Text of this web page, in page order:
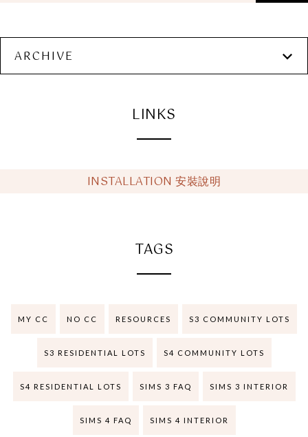
ARCHIVE
LINKS
INSTALLATION 安裝說明
TAGS
MY CC NO CC RESOURCES S3 COMMUNITY LOTS
S3 RESIDENTIAL LOTS S4 COMMUNITY LOTS
S4 RESIDENTIAL LOTS SIMS 3 FAQ SIMS 3 INTERIOR
SIMS 4 FAQ SIMS 4 INTERIOR